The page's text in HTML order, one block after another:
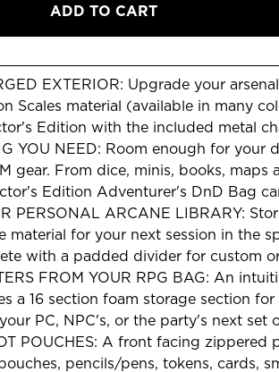
ADD TO CART
EXTERIOR: Upgrade your
Scales material (available in many
Edition with the included metal
YOU NEED: Room enough for your
gear. From dice, minis, books, maps
Edition Adventurer's DnD Bag
PERSONAL ARCANE LIBRARY:
material for your next session in the
with a padded divider for custom
FROM YOUR RPG BAG: An
a 16 section foam storage section for
PC, NPC's, or the party's next set
POUCHES: A front facing zippered
pencils/pens, tokens, cards,